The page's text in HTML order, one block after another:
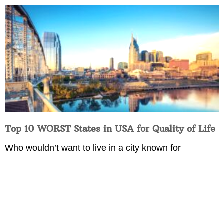
Top 10 WORST States in USA for Quality of Life
Who wouldn’t want to live in a city known for